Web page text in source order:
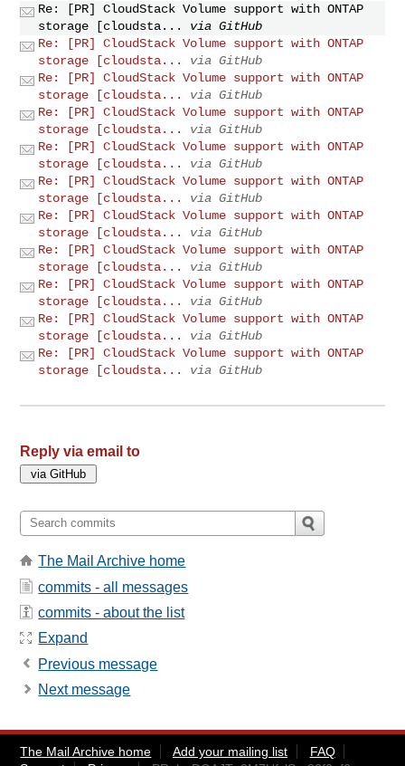
Re: [PR] CloudStack Volume support with ONTAP
storage [cloudsta...
via GitHub
Re: [PR] CloudStack Volume support with ONTAP
storage [cloudsta...
via GitHub
Re: [PR] CloudStack Volume support with ONTAP
storage [cloudsta...
via GitHub
Re: [PR] CloudStack Volume support with ONTAP
storage [cloudsta...
via GitHub
Re: [PR] CloudStack Volume support with ONTAP
storage [cloudsta...
via GitHub
Re: [PR] CloudStack Volume support with ONTAP
storage [cloudsta...
via GitHub
Re: [PR] CloudStack Volume support with ONTAP
storage [cloudsta...
via GitHub
Re: [PR] CloudStack Volume support with ONTAP
storage [cloudsta...
via GitHub
Re: [PR] CloudStack Volume support with ONTAP
storage [cloudsta...
via GitHub
Re: [PR] CloudStack Volume support with ONTAP
storage [cloudsta...
via GitHub
Re: [PR] CloudStack Volume support with ONTAP
storage [cloudsta...
via GitHub
Reply via email to
The Mail Archive home
commits - all messages
commits - about the list
Expand
Previous message
Next message
The Mail Archive home Add your mailing list
FAQ